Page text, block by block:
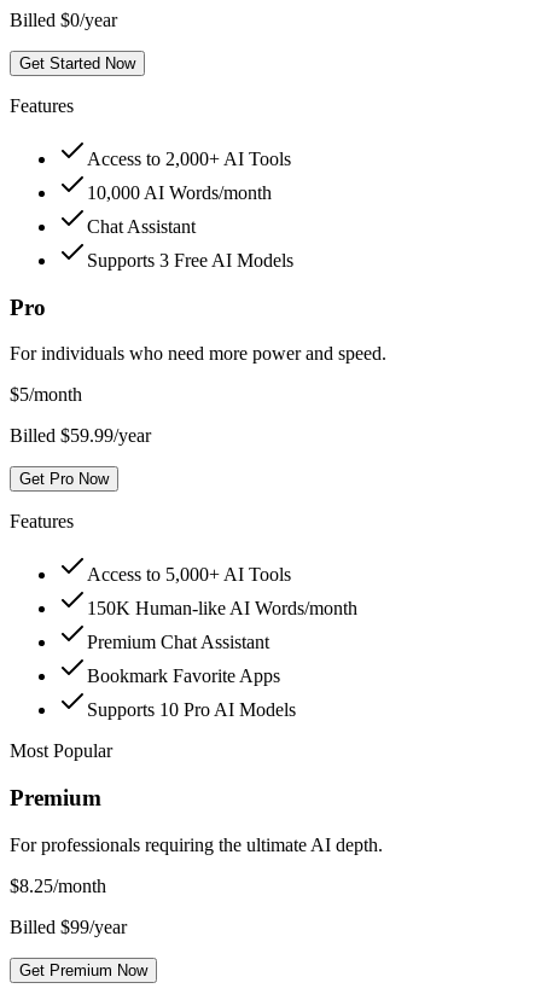
Billed $0/year
Get Started Now
Features
Access to 2,000+ AI Tools
10,000 AI Words/month
Chat Assistant
Supports 3 Free AI Models
Pro
For individuals who need more power and speed.
$5/month
Billed $59.99/year
Get Pro Now
Features
Access to 5,000+ AI Tools
150K Human-like AI Words/month
Premium Chat Assistant
Bookmark Favorite Apps
Supports 10 Pro AI Models
Most Popular
Premium
For professionals requiring the ultimate AI depth.
$8.25/month
Billed $99/year
Get Premium Now